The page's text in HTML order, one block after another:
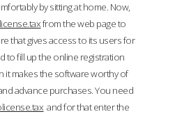
by sitting at home. Now,
from the web page to
that gives access to its users for
to fill up the online registration
it makes the software worthy of
advance purchases. You need
and for that enter the